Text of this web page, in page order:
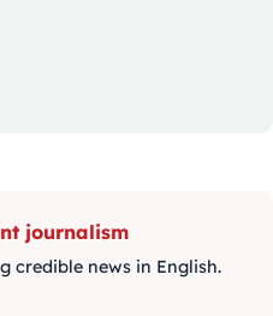
journalism
credible news in English.